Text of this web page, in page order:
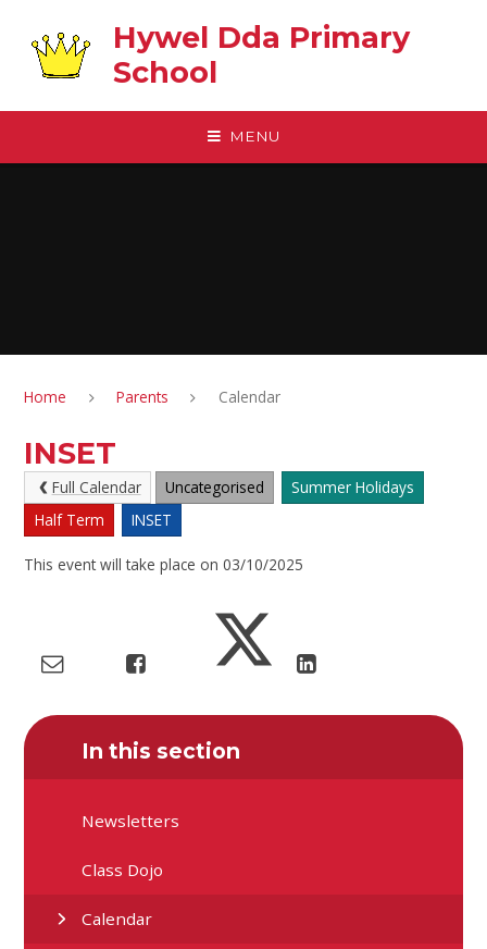
Hywel Dda Primary
School
MENU
Home Parents Calendar
INSET
Full Calendar Uncategorised
Summer Holidays
Half Term
INSET
This event will take place on 03/10/2025
In this section
Newsletters
Class Dojo
Calendar